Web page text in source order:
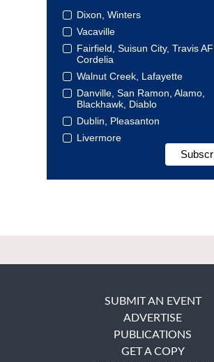
Dixon, Winters
Vacaville
Fairfield, Suisun City, Travis
Cordelia
Walnut Creek, Lafayette
Danville, San Ramon, Alamo,
Blackhawk, Diablo
Dublin, Pleasanton
Livermore
SUBMIT AN EVENT
ADVERTISE
PUBLICATIONS
GET A COPY